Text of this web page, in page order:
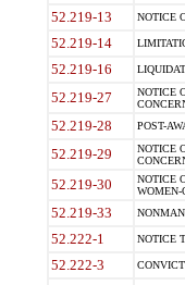
52.219-13 NOTICE
52.219-14
52.219-16
52.219-27
NOTICE
52.219-28 POST-
52.219-29
NOTICE
52.219-30
NOTICE
WOMEN-
52.219-33
52.222-1 NOTICE
52.222-3